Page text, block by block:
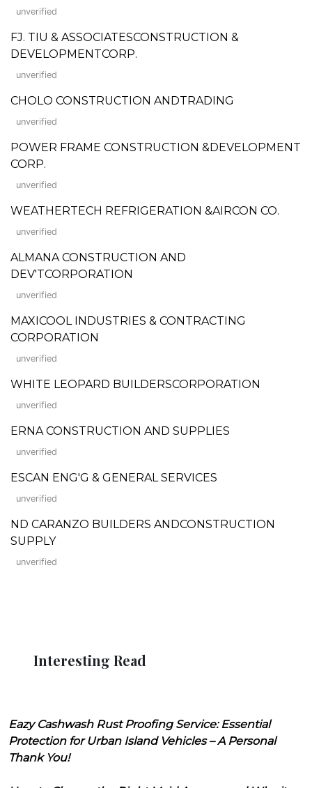
unverified
FJ. TIU & ASSOCIATESCONSTRUCTION &
DEVELOPMENTCORP.
unverified
CHOLO CONSTRUCTION ANDTRADING
unverified
POWER FRAME CONSTRUCTION &DEVELOPMENT
CORP.
unverified
WEATHERTECH REFRIGERATION &AIRCON CO.
unverified
ALMANA CONSTRUCTION AND
DEV'TCORPORATION
unverified
MAXICOOL INDUSTRIES & CONTRACTING
CORPORATION
unverified
WHITE LEOPARD BUILDERSCORPORATION
unverified
ERNA CONSTRUCTION AND SUPPLIES
unverified
ESCAN ENG'G & GENERAL SERVICES
unverified
ND CARANZO BUILDERS ANDCONSTRUCTION
SUPPLY
unverified
Interesting Read
Eazy Cashwash Rust Proofing Service: Essential
Protection for Urban Island Vehicles – A Personal
Thank You!